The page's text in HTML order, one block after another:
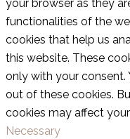
your browser as they
functionalities of the
cookies that help us
this website. These
only with your
out of these cookies.
cookies may affect
Necessary